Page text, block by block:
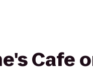
Cafe